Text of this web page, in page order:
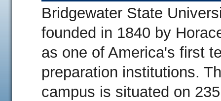
Bridgewater State
founded in 1840 by
as one of America's first
preparation institutions.
campus is situated on